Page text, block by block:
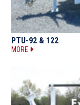
PTU-92 & 122
MORE